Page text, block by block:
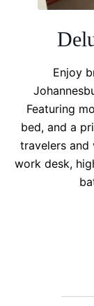
Enjoy
Featuring
bed, and a
travelers and
work desk,